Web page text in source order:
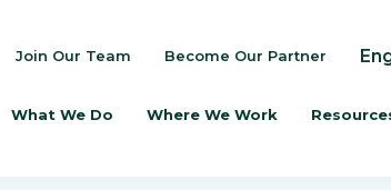
Join Our Team Become Our Partner
What We Do Where We Work